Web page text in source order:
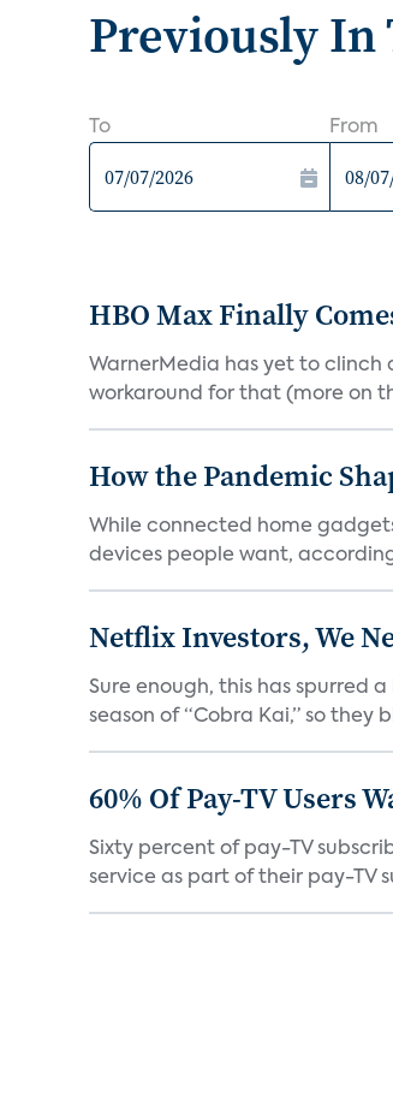
Previously In
To From
HBO Max Finally
WarnerMedia has yet to clinch
workaround for that (more on
How the Pandemic
While connected home
devices people want,
Netflix Investors, We
Sure enough, this has spurred
season of “Cobra Kai,” so they
60% Of Pay-TV Users
Sixty percent of pay-TV
service as part of their pay-TV